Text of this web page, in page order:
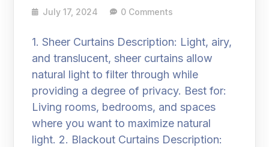
July 17, 2024 0 Comments
1. Sheer Curtains Description: Light, airy,
and translucent, sheer curtains allow
natural light to filter through while
providing a degree of privacy. Best for:
Living rooms, bedrooms, and spaces
where you want to maximize natural
light. 2. Blackout Curtains Description: